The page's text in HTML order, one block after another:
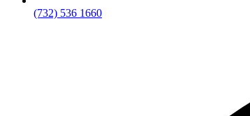
(732) 536 1660